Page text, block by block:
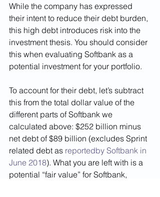
While the company has expressed
their intent to reduce their debt burden,
this high debt introduces risk into the
investment thesis. You should consider
this when evaluating Softbank as a
potential investment for your portfolio.
To account for their debt, let’s subtract
this from the total dollar value of the
different parts of Softbank we
calculated above: $252 billion minus
net debt of $89 billion (excludes Sprint
related debt as reportedby Softbank in
June 2018). What you are left with is a
potential “fair value” for Softbank,